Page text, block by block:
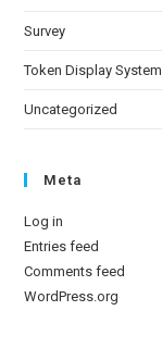
Survey
Token Display System
Uncategorized
Meta
Log in
Entries feed
Comments feed
WordPress.org